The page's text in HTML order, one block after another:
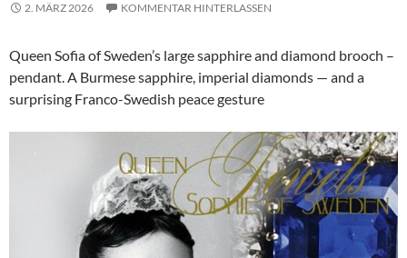
2. MÄRZ 2026 KOMMENTAR HINTERLASSEN
Queen Sofia of Sweden’s large sapphire and diamond brooch –
pendant. A Burmese sapphire, imperial diamonds — and a
surprising Franco-Swedish peace gesture